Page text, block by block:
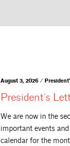
August 3, 2026 /
President’s
We are now in the
important events
calendar for the